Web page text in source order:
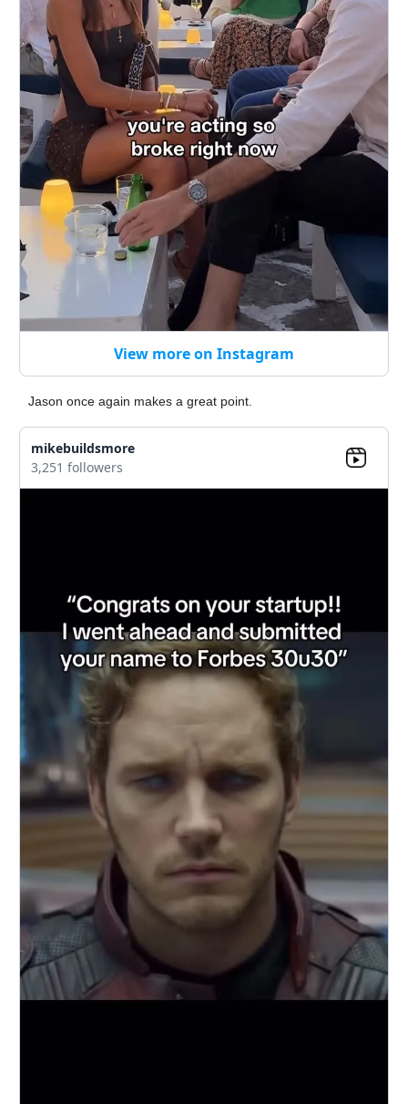
View more on Instagram
Jason once again makes a great point.
mikebuildsmore
3,251 followers